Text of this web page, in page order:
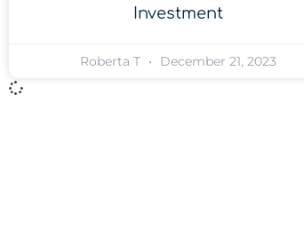
Investment
Roberta T December 21, 2023